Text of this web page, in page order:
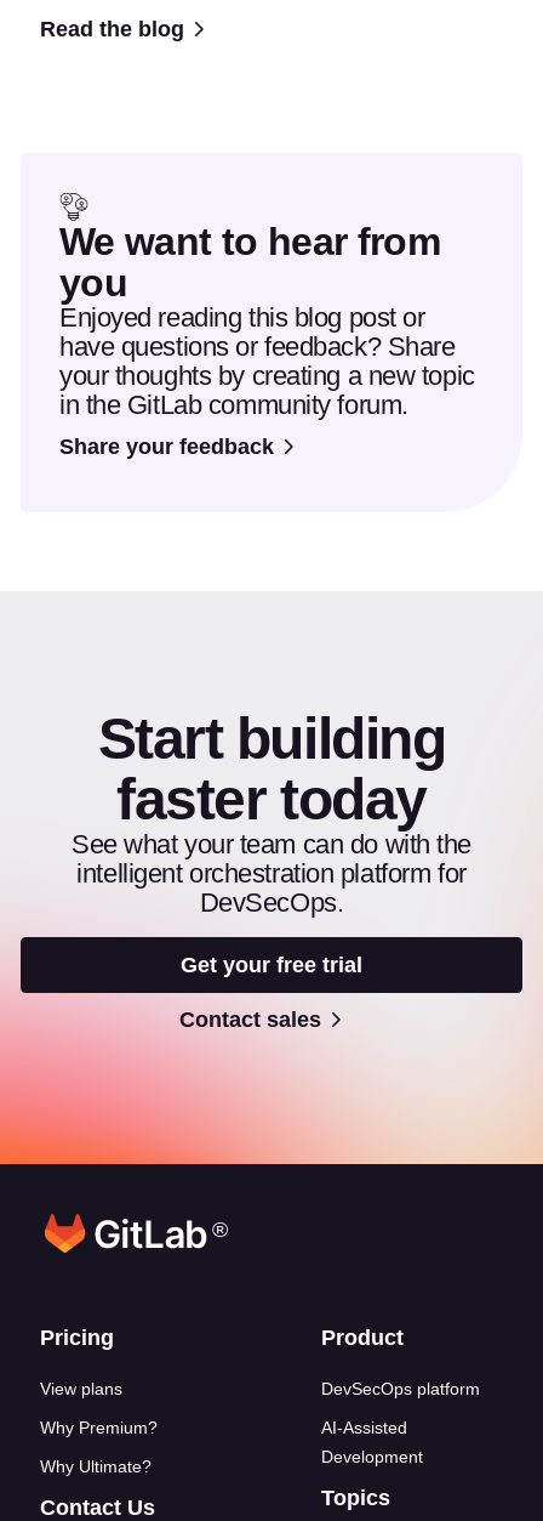
Read the blog
We want to hear from
you
Enjoyed reading this blog post or
have questions or feedback? Share
your thoughts by creating a new topic
in the GitLab community forum.
Share your feedback
Start building
faster today
See what your team can do with the
intelligent orchestration platform for
DevSecOps.
Get your free trial
Contact sales
®
Footer links
Pricing
View plans
Why Premium?
Why Ultimate?
Contact Us
Product
DevSecOps platform
AI-Assisted
Development
Topics